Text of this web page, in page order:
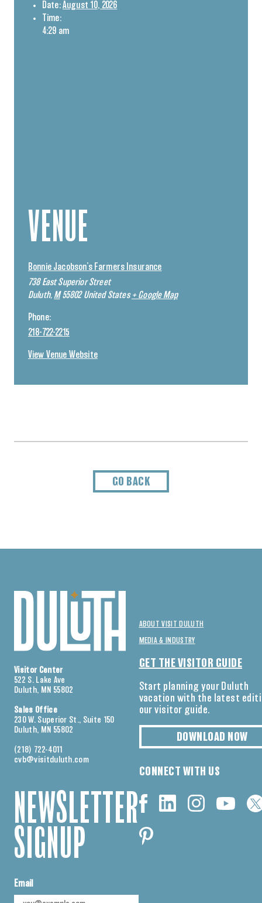
Date:August 10, 2026
Time:
4:29 am
VENUE
Bonnie Jacobson’s Farmers Insurance
738 East Superior Street
Duluth, M 55802 United States + Google Map
Phone:
218-722-2215
View Venue Website
GO BACK
Visitor Center
522 S. Lake Ave
Duluth, MN 55802
Sales Office
230 W. Superior St., Suite 150
Duluth, MN 55802
(218) 722-4011
cvb@visitduluth.com
NEWSLETTER
SIGNUP
Email
ABOUT VISIT DULUTH
MEDIA & INDUSTRY
GET THE VISITOR GUIDE
Start planning your Duluth
vacation with the latest
our visitor guide.
DOWNLOAD NOW
CONNECT WITH US